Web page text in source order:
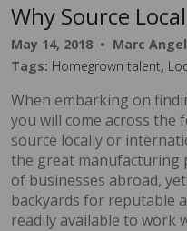
Why Source Local
May 14, 2018 • Marc
Tags: Homegrown talent,
When embarking on
you will come across the
source locally or
the great manufacturing
of businesses abroad,
backyards for reputable
readily available to work